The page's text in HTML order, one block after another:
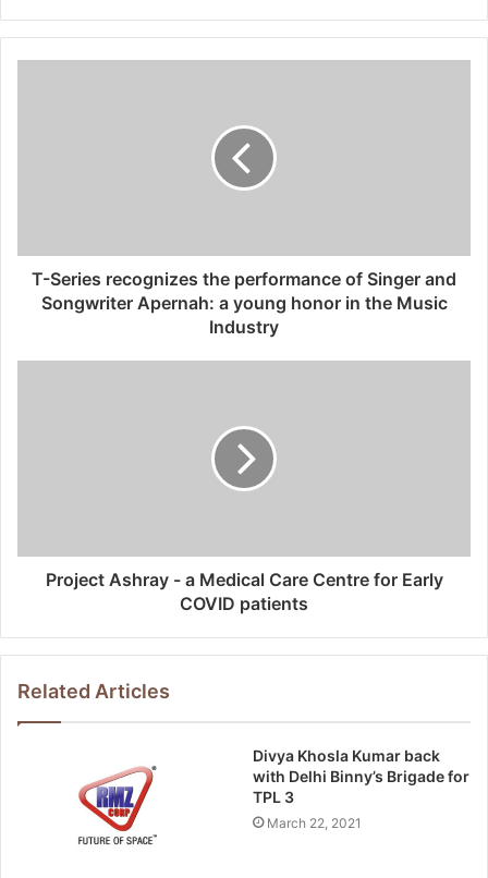
b
s
e
T-Series recognizes the performance of Singer and
Songwriter Apernah: a young honor in the Music
Industry
Project Ashray - a Medical Care Centre for Early
COVID patients
Related Articles
Divya Khosla Kumar back
with Delhi Binny’s Brigade for
TPL 3
March 22, 2021